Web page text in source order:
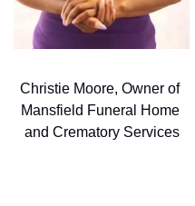
Christie Moore, Owner of
Mansfield Funeral Home
and Crematory Services